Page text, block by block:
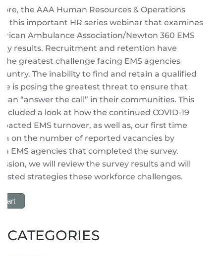
the AAA Human Resources & Operations
this important HR series webinar that examines
Ambulance Association/Newton 360 EMS
results. Recruitment and retention have
greatest challenge facing EMS agencies
The inability to find and retain a qualified
is posing the greatest threat to ensure that
can “answer the call” in their communities. This
a look at how the continued COVID-19
EMS turnover, as well as, our first time
on the number of reported vacancies by
EMS agencies that completed the survey.
we will review the survey results and will
strategies these workforce challenges.
Cart
CATEGORIES